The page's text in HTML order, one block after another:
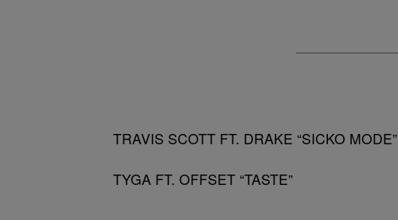
TRAVIS SCOTT FT. DRAKE “SICKO MODE”
TYGA FT. OFFSET “TASTE”